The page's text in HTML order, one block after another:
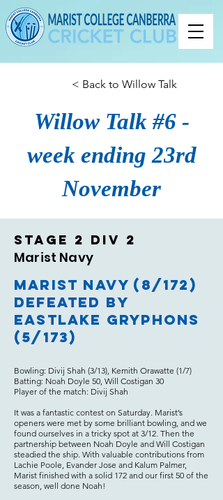
< Back to Willow Talk
Willow Talk #6 -
week ending 23rd
November
Stage 2 Div 2
Marist Navy
Marist Navy (8/172)
defeated by
Eastlake Gryphons
(5/173)
Bowling: Divij Shah (3/13), Kemith Orawatte (1/7)
Batting: Noah Doyle 50, Will Costigan 30
Player of the match: Divij Shah
It was a fantastic contest on Saturday. Marist’s
openers were met by some brilliant bowling, and we
found ourselves in a tricky spot at 3/12. Then the
partnership between Noah Doyle and Will Costigan
steadied the ship. With valuable contributions from
Lachie Poole, Evander Jose and Kalum Palmer,
Marist finished with a solid 172 and our first 50 of the
season, well done Noah!